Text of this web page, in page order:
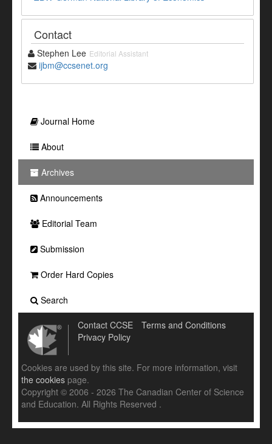
Contact
Stephen Lee Editorial Assistant
ijbm@ccsenet.org
Journal Home
About
Archives
Announcements
Editorial Team
Submission
Order Hard Copies
Search
Contact CCSE
Terms and Conditions
Privacy Policy
Cookies are used by this site. For more information, visit
the cookies page.
Copyright © 2006 - 2026 The Canadian Center of Science
and Education. All Rights Reserved .